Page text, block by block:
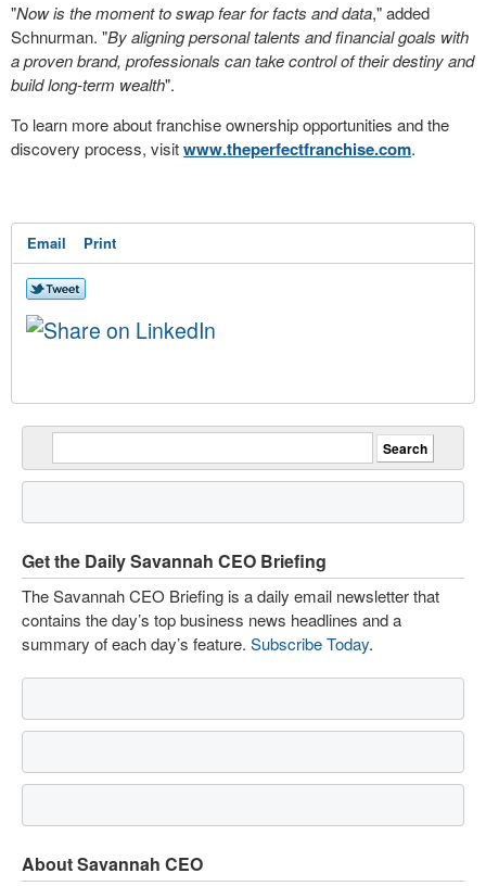
"Now is the moment to swap fear for facts and data," added
Schnurman. "By aligning personal talents and financial goals with
a proven brand, professionals can take control of their destiny and
build long-term wealth".
To learn more about franchise ownership opportunities and the
discovery process, visitwww.theperfectfranchise.com.
Email Print
Get the Daily Savannah CEO Briefing
The Savannah CEO Briefing is a daily email newsletter that
contains the day’s top business news headlines and a
summary of each day’s feature. Subscribe Today.
About Savannah CEO